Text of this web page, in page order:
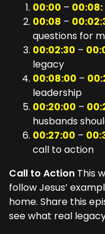
00:00 – 00:08:
00:08 –
questions for
00:02:30 –
legacy
00:08:00 –
leadership
00:20:00 –
husbands
00:27:00 –
call to action
Call to Action This
follow Jesus’
home. Share this
see what real